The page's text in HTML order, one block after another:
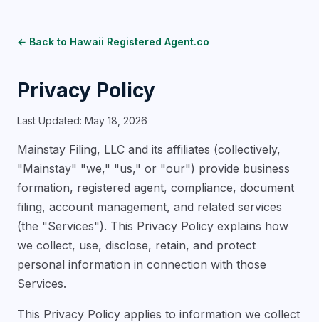
← Back to Hawaii Registered Agent.co
Privacy Policy
Last Updated: May 18, 2026
Mainstay Filing, LLC and its affiliates (collectively,
"Mainstay" "we," "us," or "our") provide business
formation, registered agent, compliance, document
filing, account management, and related services
(the "Services"). This Privacy Policy explains how
we collect, use, disclose, retain, and protect
personal information in connection with those
Services.
This Privacy Policy applies to information we collect